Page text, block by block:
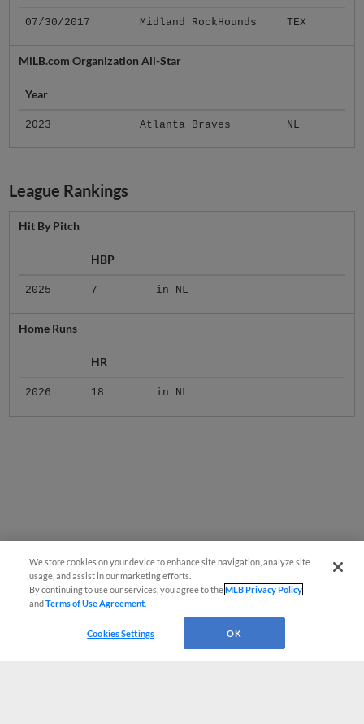
07/30/2017 Midland RockHounds TEX
MiLB.com Organization All-Star
Year
2023 Atlanta Braves NL
League Rankings
Hit By Pitch
HBP
2025 7 in NL
Home Runs
HR
2026 18 in NL
We store cookies on your device to enhance site navigation, analyze site
usage, and assist in our marketing efforts.
By continuing to use our services, you agree to theMLB Privacy Policy
andTerms of Use Agreement
Cookies Settings OK